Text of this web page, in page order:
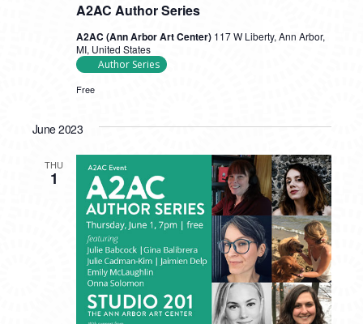
A2AC Author Series
A2AC (Ann Arbor Art Center) 117 W Liberty, Ann Arbor,
MI, United States
Author Series
Free
June 2023
THU
1